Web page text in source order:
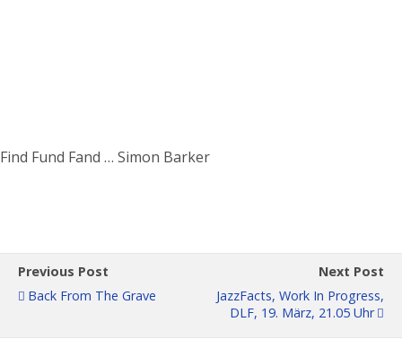
Find Fund Fand … Simon Barker
Previous Post
Back From The Grave
Next Post
JazzFacts, Work In Progress,
DLF, 19. März, 21.05 Uhr